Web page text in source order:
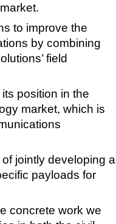
to improve the
by combining
field
position in the
market, which is
jointly developing a
payloads for
concrete work we